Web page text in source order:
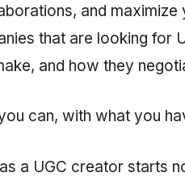
and
that are looking for
and how they
can, with what you
a UGC creator starts